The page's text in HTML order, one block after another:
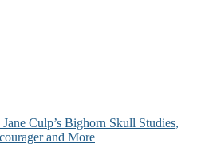
Culp’s Bighorn Skull Studies,
and More